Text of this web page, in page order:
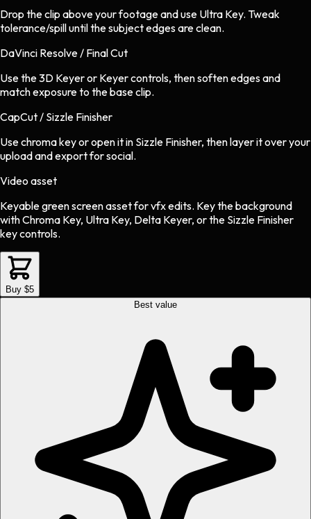
Drop the clip above your footage and use Ultra Key. Tweak
tolerance/spill until the subject edges are clean.
DaVinci Resolve / Final Cut
Use the 3D Keyer or Keyer controls, then soften edges and
match exposure to the base clip.
CapCut / Sizzle Finisher
Use chroma key or open it in Sizzle Finisher, then layer it over your
upload and export for social.
Video asset
Keyable green screen assetforvfxedits. Key the background
with Chroma Key, Ultra Key, Delta Keyer, or the Sizzle Finisher
key controls.
Buy $5
Best value